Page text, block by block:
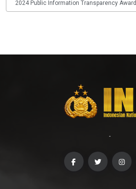
2024 Public Information Transparency Award
-